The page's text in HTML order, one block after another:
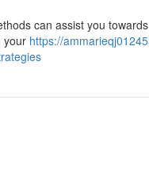
can assist you
your https://